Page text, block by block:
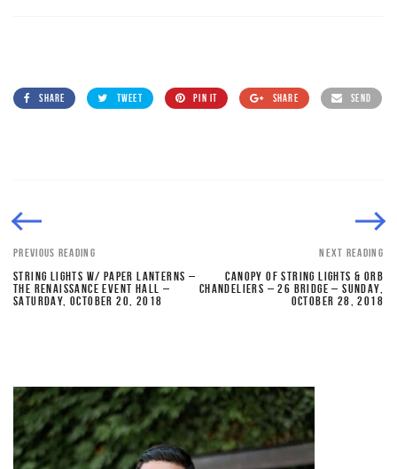
SHARE TWEET PIN IT SHARE SEND
PREVIOUS READING
STRING LIGHTS W/ PAPER LANTERNS –
THE RENAISSANCE EVENT HALL –
SATURDAY, OCTOBER 20, 2018
NEXT READING
CANOPY OF STRING LIGHTS & ORB
CHANDELIERS – 26 BRIDGE – SUNDAY,
OCTOBER 28, 2018